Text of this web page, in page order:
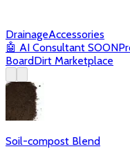
DrainageAccessories
🤖 AI Consultant SOON
BoardDirt Marketplace
Soil-compost Blend